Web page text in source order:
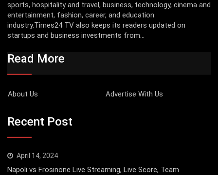
sports, hospitality and travel, business, technology, cinema and
entertainment, fashion, career, and education
industry.Times24 TV also keeps its readers updated on
startups and business investments from...
Read More
About Us Advertise With Us
Recent Post
April 14, 2024
Napoli vs Frosinone Live Streaming, Live Score, Team